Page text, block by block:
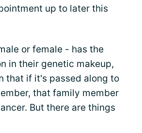
up to later this
or female - has the
in their genetic makeup,
that if it's passed along to
that family member
But there are things